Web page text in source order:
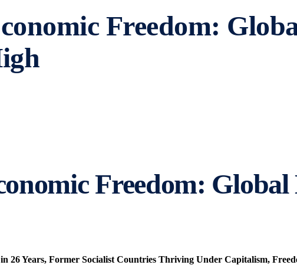
Freedom:
Freedom:
26 Years, Former Socialist Countries Thriving Under Capitalism,